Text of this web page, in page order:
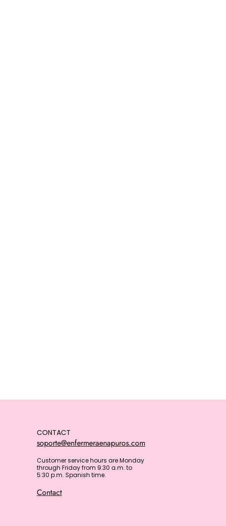
CONTACT
soporte@enfermeraenapuros.com
Customer service hours are Monday
through Friday from 9:30 a.m. to
5:30 p.m. Spanish time.
Contact